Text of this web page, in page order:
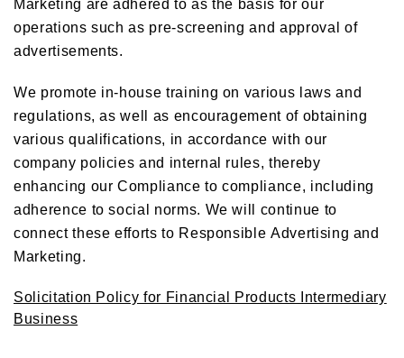
operations such as pre-screening and approval of
advertisements.
We promote in-house training on various laws and
regulations, as well as encouragement of obtaining
various qualifications, in accordance with our
company policies and internal rules, thereby
enhancing our Compliance to compliance, including
adherence to social norms. We will continue to
connect these efforts to Responsible Advertising and
Marketing.
Solicitation Policy for Financial Products Intermediary
Business